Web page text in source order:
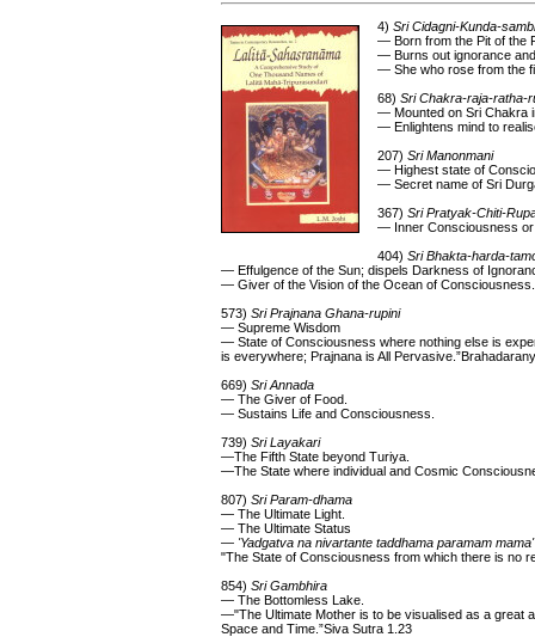
4) Sri Cidagni-Kunda-
— Born from the Pit of the
— Burns out ignorance
— She who rose from the
68) Sri Chakra-raja-ratha-
— Mounted on Sri Chakra
— Enlightens mind to
207) Sri Manonmani
— Highest state of
— Secret name of Sri
367) Sri Pratyak-Chiti-
— Inner Consciousness or
404) Sri Bhakta-harda-
— Effulgence of the Sun; dispels Darkness of
— Giver of the Vision of the Ocean of Consciousness.
573) Sri Prajnana Ghana-rupini
— Supreme Wisdom
— State of Consciousness where nothing else is
is everywhere; Prajnana is All
669) Sri Annada
— The Giver of Food.
— Sustains Life and Consciousness.
739) Sri Layakari
—The Fifth State beyond Turiya.
—The State where individual and Cosmic
807) Sri Param-dhama
— The Ultimate Light.
— The Ultimate Status
— 'Yadgatva na nivartante taddhama paramam mama'
"The State of Consciousness from which there is no
854) Sri Gambhira
— The Bottomless Lake.
—"The Ultimate Mother is to be visualised as a great
Space and Time.”Siva Sutra 1.23